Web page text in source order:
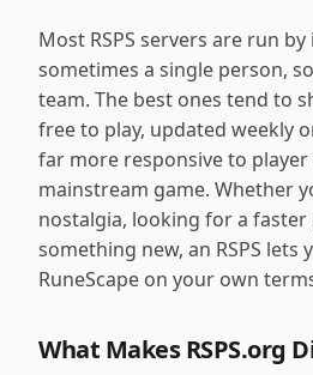
Most RSPS servers are run
sometimes a single person,
team. The best ones tend to
free to play, updated weekly
far more responsive to
mainstream game. Whether
nostalgia, looking for a
something new, an RSPS lets
RuneScape on your own
What Makes RSPS.org